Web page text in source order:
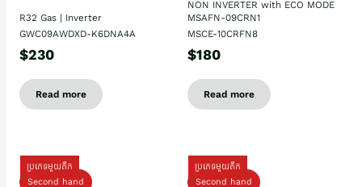
R32 Gas | Inverter
GWC09AWDXD-K6DNA4A
$230
Read more
NON INVERTER with ECO MODE
MSAFN-09CRN1
MSCE-10CRFN8
$180
Read more
ប្រភេទមួយតឹក
Second hand
ប្រភេទមួយតឹក
Second hand